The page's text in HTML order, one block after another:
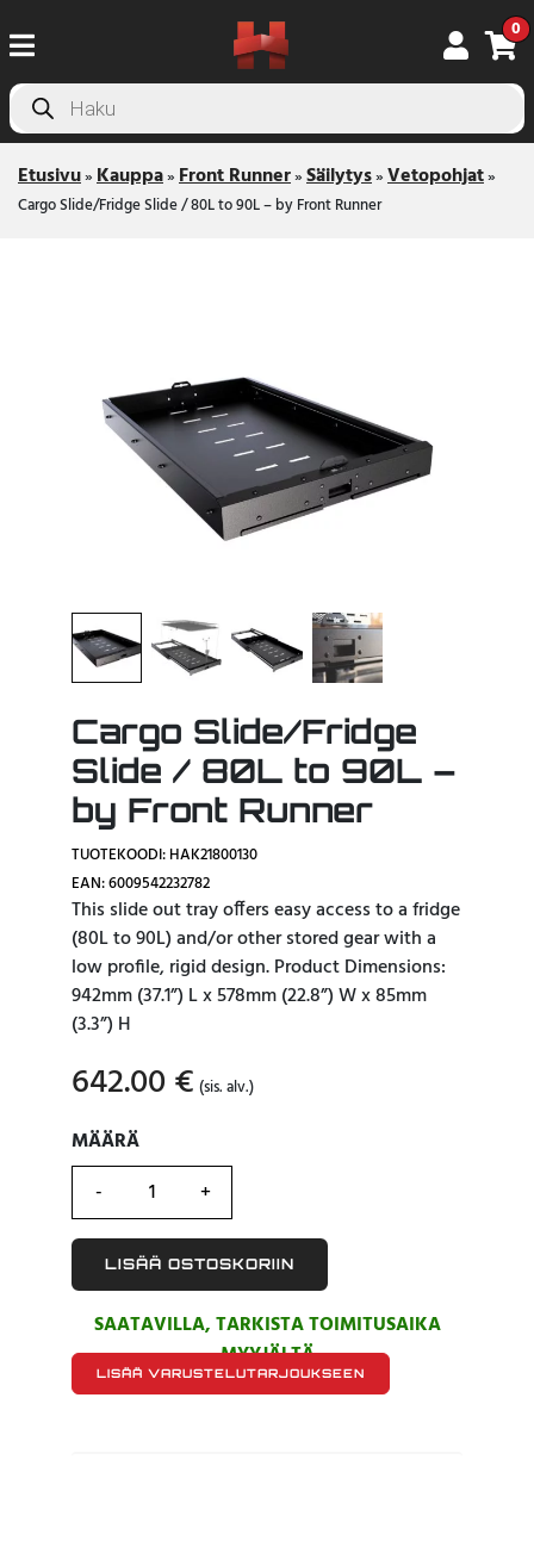
0
Products
search
Etusivu»Kauppa»Front Runner»Säilytys»Vetopohjat»
Cargo Slide/Fridge Slide / 80L to 90L – by Front Runner
Cargo Slide/Fridge
Slide / 80L to 90L –
by Front Runner
TUOTEKOODI: HAK21800130
EAN: 6009542232782
This slide out tray offers easy access to a fridge
(80L to 90L) and/or other stored gear with a
low profile, rigid design. Product Dimensions:
942mm (37.1”) L x 578mm (22.8”) W x 85mm
(3.3”) H
642.00 € (sis. alv.)
MÄÄRÄ
MÄÄRÄ
LISÄÄ OSTOSKORIIN
SAATAVILLA, TARKISTA TOIMITUSAIKA
MYYJÄLTÄ
LISÄÄ VARUSTELUTARJOUKSEEN